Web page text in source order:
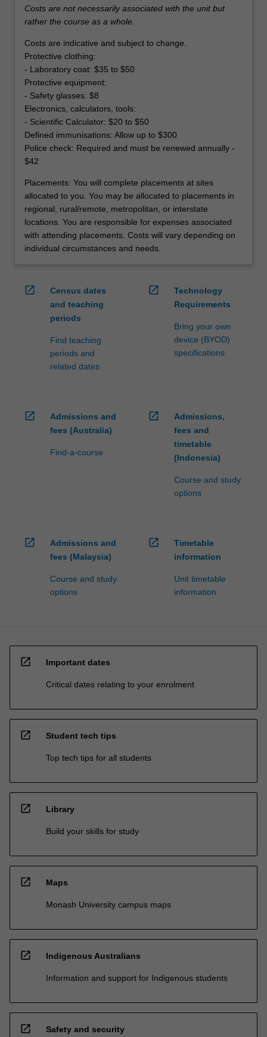
Costs are not necessarily associated with the unit but
rather the course as a whole.
Costs are indicative and subject to change.
Protective clothing:
- Laboratory coat: $35 to $50
Protective equipment:
- Safety glasses: $8
Electronics, calculators, tools:
- Scientific Calculator: $20 to $50
Defined immunisations: Allow up to $300
Police check: Required and must be renewed annually -
$42
Placements: You will complete placements at sites
allocated to you. You may be allocated to placements in
regional, rural/remote, metropolitan, or interstate
locations. You are responsible for expenses associated
with attending placements. Costs will vary depending on
individual circumstances and needs.
open_in_new
Census dates
and teaching
periods
Find teaching
periods and
related dates
open_in_new
Technology
Requirements
Bring your own
device (BYOD)
specifications
open_in_new
Admissions and
fees (Australia)
Find-a-course
open_in_new
Admissions,
fees and
timetable
(Indonesia)
Course and study
options
open_in_new
Admissions and
fees (Malaysia)
Course and study
options
open_in_new
Timetable
information
Unit timetable
information
open_in_new Important dates
Critical dates relating to your enrolment
open_in_new Student tech tips
Top tech tips for all students
open_in_new Library
Build your skills for study
open_in_new Maps
Monash University campus maps
open_in_new Indigenous Australians
Information and support for Indigenous students
open_in_new Safety and security